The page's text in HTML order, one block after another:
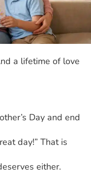
a lifetime of love
Day and end
day!” That is
either.